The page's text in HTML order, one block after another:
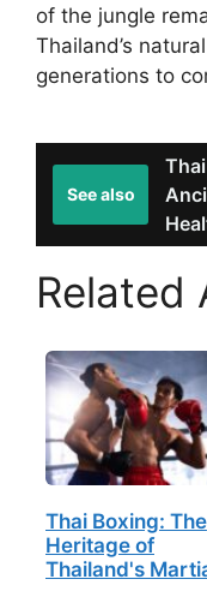
of the jungle
Thailand’s
generations to
See also
Related
Thai Boxing: The
Heritage of
Thailand's